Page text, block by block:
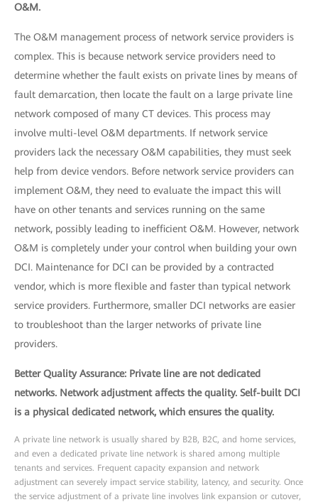
O&M.
The O&M management process of network service providers is
complex. This is because network service providers need to
determine whether the fault exists on private lines by means of
fault demarcation, then locate the fault on a large private line
network composed of many CT devices. This process may
involve multi-level O&M departments. If network service
providers lack the necessary O&M capabilities, they must seek
help from device vendors. Before network service providers can
implement O&M, they need to evaluate the impact this will
have on other tenants and services running on the same
network, possibly leading to inefficient O&M. However, network
O&M is completely under your control when building your own
DCI. Maintenance for DCI can be provided by a contracted
vendor, which is more flexible and faster than typical network
service providers. Furthermore, smaller DCI networks are easier
to troubleshoot than the larger networks of private line
providers.
Better Quality Assurance: Private line are not dedicated
networks. Network adjustment affects the quality. Self-built DCI
is a physical dedicated network, which ensures the quality.
A private line network is usually shared by B2B, B2C, and home services,
and even a dedicated private line network is shared among multiple
tenants and services. Frequent capacity expansion and network
adjustment can severely impact service stability, latency, and security. Once
the service adjustment of a private line involves link expansion or cutover,